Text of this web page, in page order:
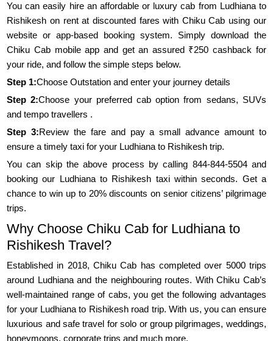
You can easily hire an affordable or luxury cab from Ludhiana to
Rishikesh on rent at discounted fares with Chiku Cab using our
website or app-based booking system. Simply download the
Chiku Cab mobile app and get an assured ₹250 cashback for
your ride, and follow the simple steps below.
Step 1:Choose Outstation and enter your journey details
Step 2:Choose your preferred cab option from sedans, SUVs
and tempo travellers .
Step 3:Review the fare and pay a small advance amount to
ensure a timely taxi for your Ludhiana to Rishikesh trip.
You can skip the above process by calling 844-844-5504 and
booking our Ludhiana to Rishikesh taxi within seconds. Get a
chance to win up to 20% discounts on senior citizens’ pilgrimage
trips.
Why Choose Chiku Cab for Ludhiana to
Rishikesh Travel?
Established in 2018, Chiku Cab has completed over 5000 trips
around Ludhiana and the neighbouring routes. With Chiku Cab’s
well-maintained range of cabs, you get the following advantages
for your Ludhiana to Rishikesh road trip. With us, you can ensure
luxurious and safe travel for solo or group pilgrimages, weddings,
honeymoons, corporate trips and much more.